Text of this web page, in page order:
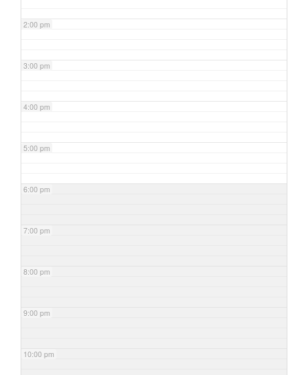
2:00 pm
3:00 pm
4:00 pm
5:00 pm
6:00 pm
7:00 pm
8:00 pm
9:00 pm
10:00 pm